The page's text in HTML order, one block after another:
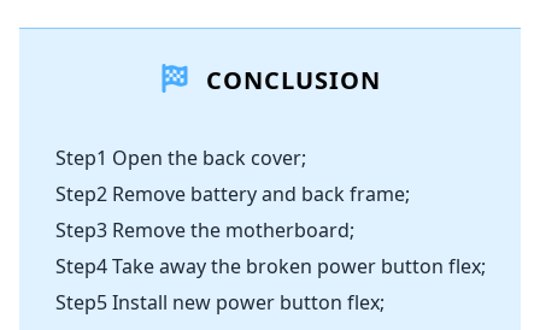
CONCLUSION
Step1 Open the back cover;
Step2 Remove battery and back frame;
Step3 Remove the motherboard;
Step4 Take away the broken power button flex;
Step5 Install new power button flex;